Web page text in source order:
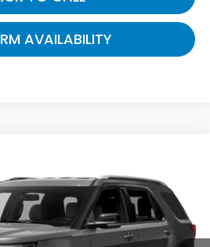
AVAILABILITY
Stock: A83963
Ext. Int.
PRICE: